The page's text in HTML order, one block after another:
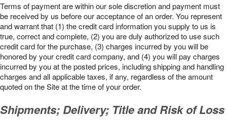
Terms of payment are within our sole discretion and payment must
be received by us before our acceptance of an order. You represent
and warrant that (1) the credit card information you supply to us is
true, correct and complete, (2) you are duly authorized to use such
credit card for the purchase, (3) charges incurred by you will be
honored by your credit card company, and (4) you will pay charges
incurred by you at the posted prices, including shipping and handling
charges and all applicable taxes, if any, regardless of the amount
quoted on the Site at the time of your order.
Shipments; Delivery; Title and Risk of Loss